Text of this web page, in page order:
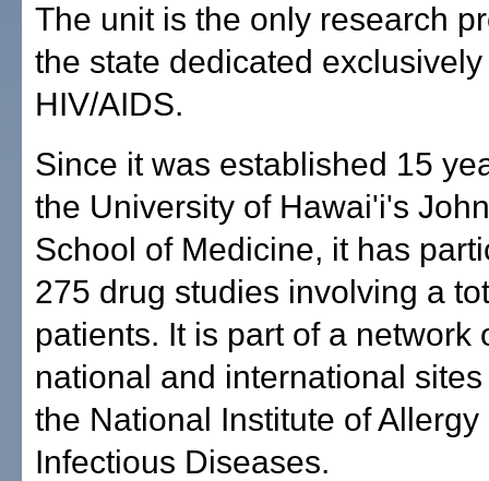
The unit is the only research
the state dedicated exclusively
HIV/AIDS.
Since it was established 15
the University of Hawai'i's
School of Medicine, it has
275 drug studies involving a
patients. It is part of a network
national and international
the National Institute of Allergy
Infectious Diseases.